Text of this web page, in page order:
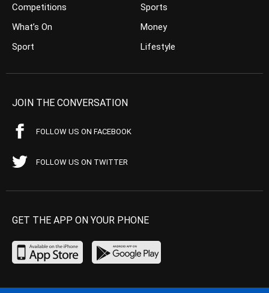
Competitions
What’s On
Sport
Sports
Money
Lifestyle
JOIN THE CONVERSATION
FOLLOW US ON FACEBOOK
FOLLOW US ON TWITTER
GET THE APP ON YOUR PHONE